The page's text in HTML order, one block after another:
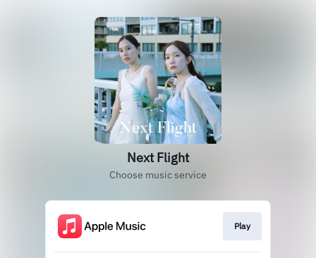
Next Flight
Choose music service
Play